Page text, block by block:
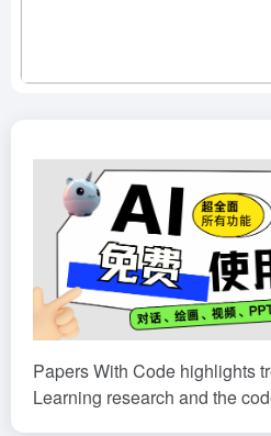
Papers With Code highlights
Learning research and the